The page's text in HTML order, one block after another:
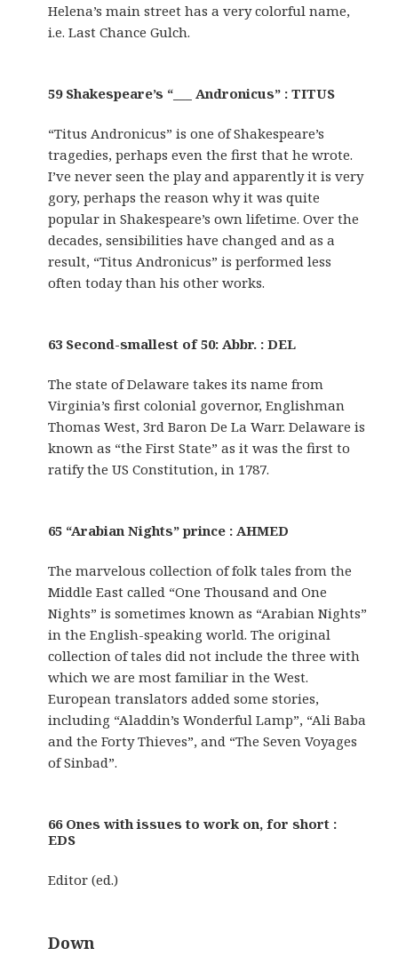
Helena’s main street has a very colorful name,
i.e. Last Chance Gulch.
59 Shakespeare’s “___ Andronicus” : TITUS
“Titus Andronicus” is one of Shakespeare’s
tragedies, perhaps even the first that he wrote.
I’ve never seen the play and apparently it is very
gory, perhaps the reason why it was quite
popular in Shakespeare’s own lifetime. Over the
decades, sensibilities have changed and as a
result, “Titus Andronicus” is performed less
often today than his other works.
63 Second-smallest of 50: Abbr. : DEL
The state of Delaware takes its name from
Virginia’s first colonial governor, Englishman
Thomas West, 3rd Baron De La Warr. Delaware is
known as “the First State” as it was the first to
ratify the US Constitution, in 1787.
65 “Arabian Nights” prince : AHMED
The marvelous collection of folk tales from the
Middle East called “One Thousand and One
Nights” is sometimes known as “Arabian Nights”
in the English-speaking world. The original
collection of tales did not include the three with
which we are most familiar in the West.
European translators added some stories,
including “Aladdin’s Wonderful Lamp”, “Ali Baba
and the Forty Thieves”, and “The Seven Voyages
of Sinbad”.
66 Ones with issues to work on, for short :
EDS
Editor (ed.)
Down